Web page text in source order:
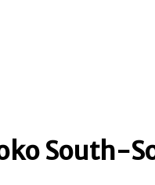
South-